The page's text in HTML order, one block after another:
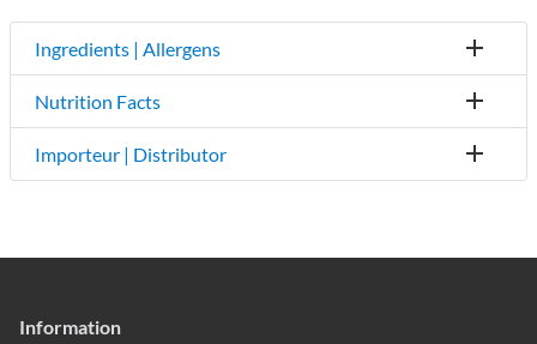
Ingredients | Allergens
Nutrition Facts
Importeur | Distributor
Information